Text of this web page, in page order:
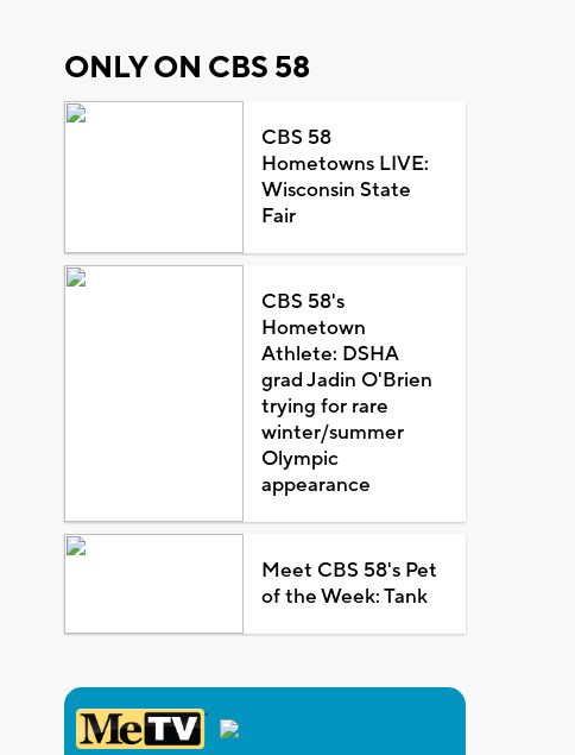
ONLY ON CBS 58
CBS 58
Hometowns LIVE:
Wisconsin State
Fair
CBS 58's
Hometown
Athlete: DSHA
grad Jadin O'Brien
trying for rare
winter/summer
Olympic
appearance
Meet CBS 58's Pet
of the Week: Tank